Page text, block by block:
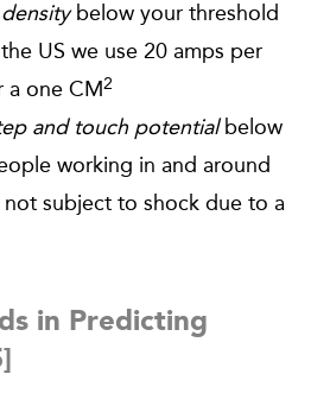
below your threshold
US we use 20 amps per
a one CM2
and touch potentialbelow
working in and around
not subject to shock due to a
in Predicting